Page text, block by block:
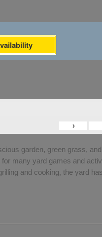
›
garden, green grass, and
many yard games and
and cooking, the yard